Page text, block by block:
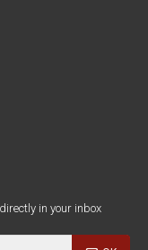
in your inbox